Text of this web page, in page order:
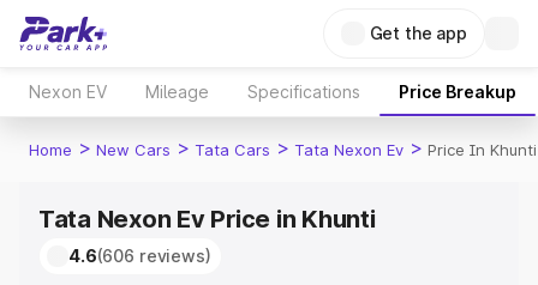
Get the app
Nexon EV Mileage Specifications Price Breakup
Home > New Cars > Tata Cars > Tata Nexon Ev > Price In Khunti
Tata Nexon Ev Price in Khunti
4.6(606 reviews)